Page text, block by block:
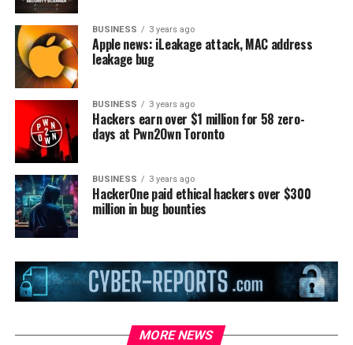
BUSINESS 3 years ago
Apple news: iLeakage attack, MAC address
leakage bug
BUSINESS 3 years ago
Hackers earn over $1 million for 58 zero-
days at Pwn2Own Toronto
BUSINESS 3 years ago
HackerOne paid ethical hackers over $300
million in bug bounties
MORE NEWS